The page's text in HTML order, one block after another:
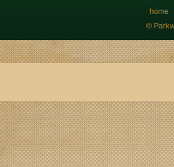
home
©